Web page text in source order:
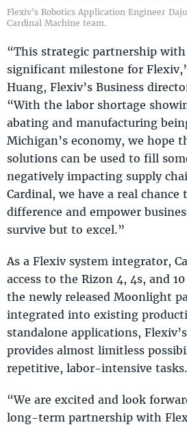
Flexiv's Robotics Application Engineer
Cardinal Machine team.
“This strategic partnership with
significant milestone for
Huang, Flexiv’s Business
“With the labor shortage
abating and manufacturing
Michigan’s economy, we hope
solutions can be used to fill
negatively impacting supply
Cardinal, we have a real chance
difference and empower
survive but to excel.”
As a Flexiv system integrator,
access to the Rizon 4, 4s, and
the newly released Moonlight
integrated into existing
standalone applications,
provides almost limitless
repetitive, labor-intensive tasks.
“We are excited and look
long-term partnership with